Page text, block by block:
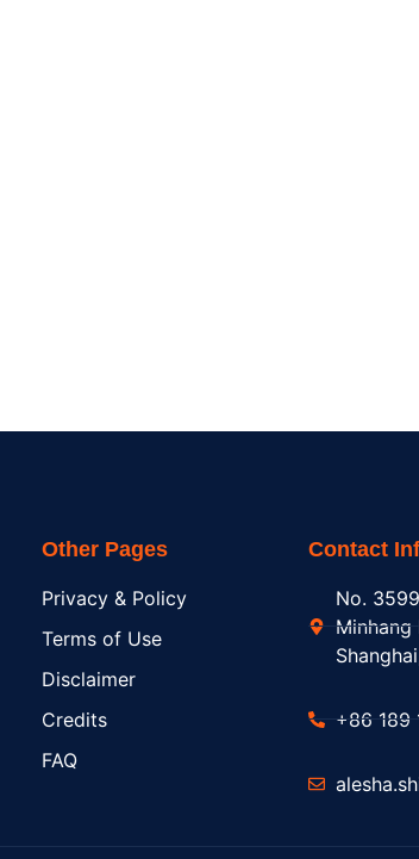
Other Pages
Privacy & Policy
Terms of Use
Disclaimer
Credits
FAQ
Contact
No.
+86 189